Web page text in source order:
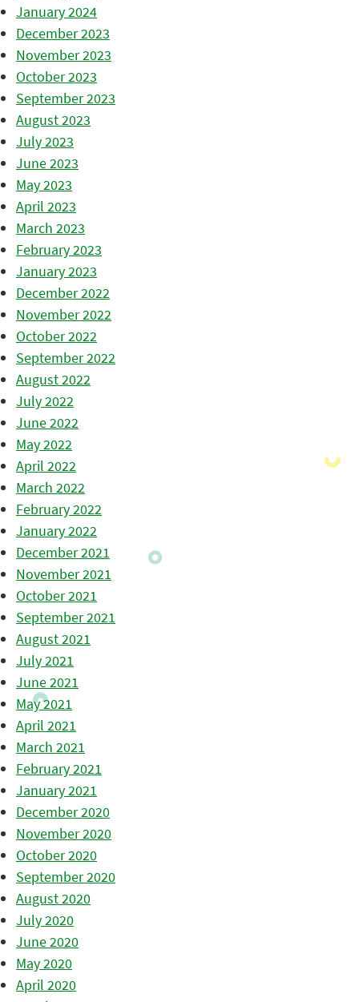
January 2024
December 2023
November 2023
October 2023
September 2023
August 2023
July 2023
June 2023
May 2023
April 2023
March 2023
February 2023
January 2023
December 2022
November 2022
October 2022
September 2022
August 2022
July 2022
June 2022
May 2022
April 2022
March 2022
February 2022
January 2022
December 2021
November 2021
October 2021
September 2021
August 2021
July 2021
June 2021
May 2021
April 2021
March 2021
February 2021
January 2021
December 2020
November 2020
October 2020
September 2020
August 2020
July 2020
June 2020
May 2020
April 2020